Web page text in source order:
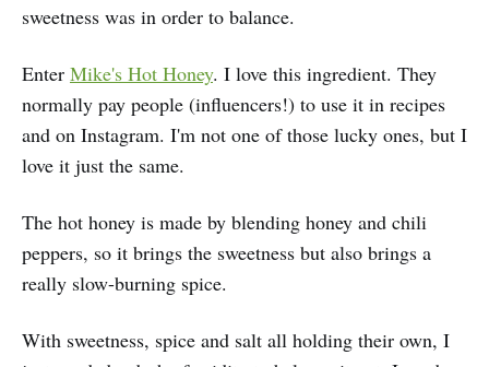
sweetness was in order to balance.
Enter Mike's Hot Honey. I love this ingredient. They
normally pay people (influencers!) to use it in recipes
and on Instagram. I'm not one of those lucky ones, but I
love it just the same.
The hot honey is made by blending honey and chili
peppers, so it brings the sweetness but also brings a
really slow-burning spice.
With sweetness, spice and salt all holding their own, I